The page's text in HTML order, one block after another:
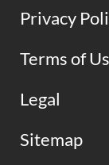
Privacy
Terms of
Legal
Sitemap